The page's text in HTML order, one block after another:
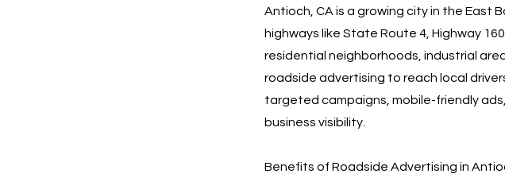
Antioch, CA is a growing city in the East
highways like State Route 4, Highway
residential neighborhoods, industrial
roadside advertising to reach local
targeted campaigns, mobile-friendly
business visibility.
Benefits of Roadside Advertising in